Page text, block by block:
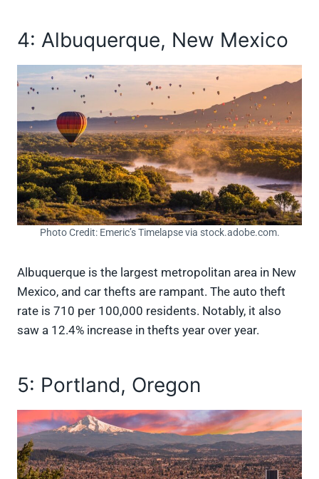
4: Albuquerque, New Mexico
Photo Credit: Emeric’s Timelapse via stock.adobe.com.
Albuquerque is the largest metropolitan area in New
Mexico, and car thefts are rampant. The auto theft
rate is 710 per 100,000 residents. Notably, it also
saw a 12.4% increase in thefts year over year.
5: Portland, Oregon